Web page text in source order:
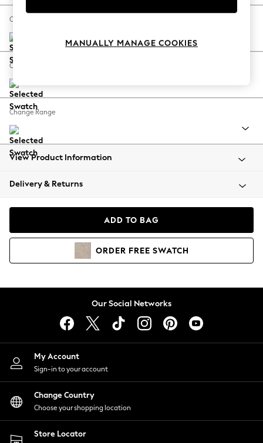
Spring Dressing
Coastal Prints
Balloon Trousers
Summer Footwear
All Clothing
Beachwear
Coats & Jackets
Hoodies & Sweatshirts
Lingerie
Nightwear
Shirts & Blouses
Shorts
Skirts
Suits & Tailoring
Sportswear
Swimwear
Change Size And Shape
Change Feet
Change Range
View Product Information
Delivery & Returns
ADD TO BAG
ORDER FREE SWATCH
Our Social Networks
My Account
Sign-in to your account
Change Country
Choose your shopping location
Store Locator
MANUALLY MANAGE COOKIES